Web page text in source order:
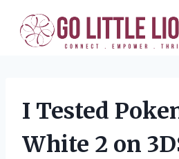
content
I Tested
White 2 on